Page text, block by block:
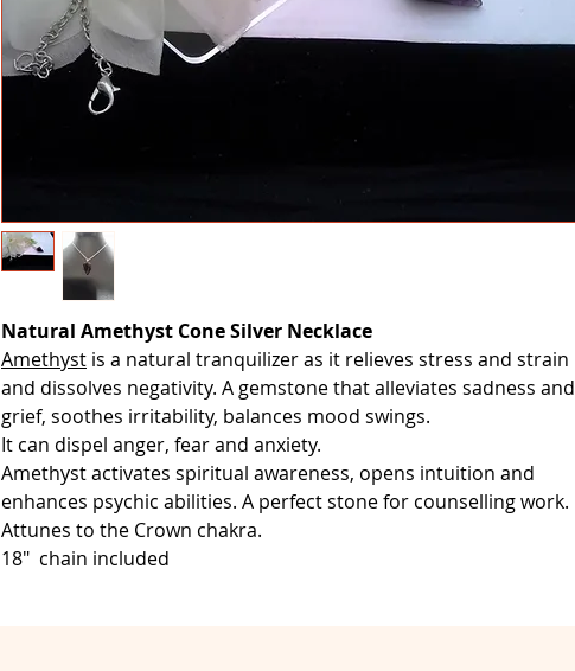
Natural Amethyst Cone Silver Necklace
Amethyst is a natural tranquilizer as it relieves stress and strain
and dissolves negativity. A gemstone that alleviates sadness and
grief, soothes irritability, balances mood swings.
It can dispel anger, fear and anxiety.
Amethyst activates spiritual awareness, opens intuition and
enhances psychic abilities. A perfect stone for counselling work.
Attunes to the Crown chakra.
18" chain included